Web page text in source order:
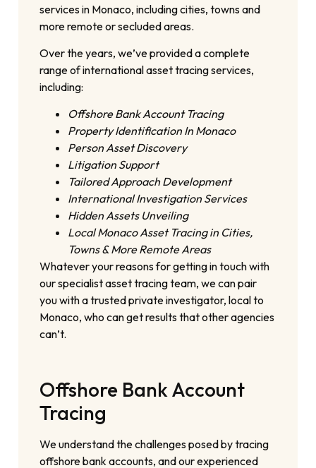
services in Monaco, including cities, towns and
more remote or secluded areas.
Over the years, we’ve provided a complete
range of international asset tracing services,
including:
Offshore Bank Account Tracing
Property Identification In Monaco
Person Asset Discovery
Litigation Support
Tailored Approach Development
International Investigation Services
Hidden Assets Unveiling
Local Monaco Asset Tracing in Cities,
Towns & More Remote Areas
Whatever your reasons for getting in touch with
our specialist asset tracing team, we can pair
you with a trusted private investigator, local to
Monaco, who can get results that other agencies
can’t.
Offshore Bank Account
Tracing
We understand the challenges posed by tracing
offshore bank accounts, and our experienced